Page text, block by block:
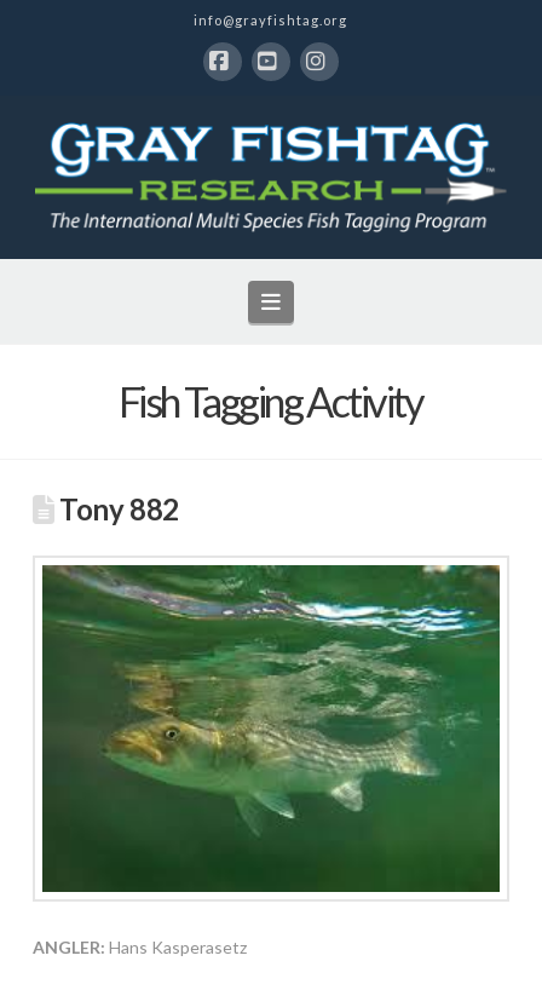
info@grayfishtag.org
Navigation
Fish Tagging Activity
Tony 882
ANGLER: Hans Kasperasetz